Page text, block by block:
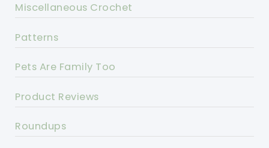
Miscellaneous Crochet
Patterns
Pets Are Family Too
Product Reviews
Roundups